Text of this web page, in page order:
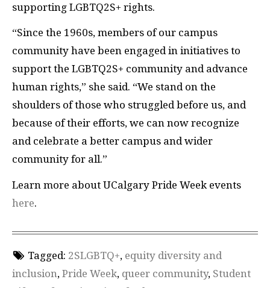
supporting LGBTQ2S+ rights.
“Since the 1960s, members of our campus
community have been engaged in initiatives to
support the LGBTQ2S+ community and advance
human rights,” she said. “We stand on the
shoulders of those who struggled before us, and
because of their efforts, we can now recognize
and celebrate a better campus and wider
community for all.”
Learn more about UCalgary Pride Week events
here.
Tagged: 2SLGBTQ+, equity diversity and
inclusion, Pride Week, queer community, Student